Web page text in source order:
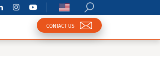
CONTACT US